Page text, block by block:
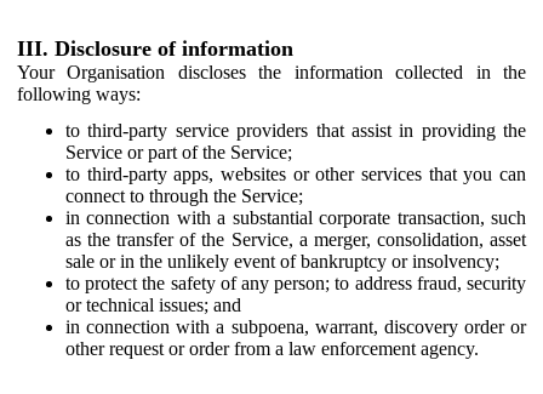
III. Disclosure of information
Your Organisation discloses the information collected in the
following ways:
to third-party service providers that assist in providing the
Service or part of the Service;
to third-party apps, websites or other services that you can
connect to through the Service;
in connection with a substantial corporate transaction, such
as the transfer of the Service, a merger, consolidation, asset
sale or in the unlikely event of bankruptcy or insolvency;
to protect the safety of any person; to address fraud, security
or technical issues; and
in connection with a subpoena, warrant, discovery order or
other request or order from a law enforcement agency.